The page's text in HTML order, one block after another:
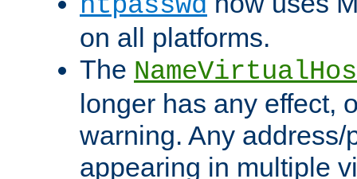
on all platforms.
The
longer has any effect,
warning. Any address/
appearing in multiple